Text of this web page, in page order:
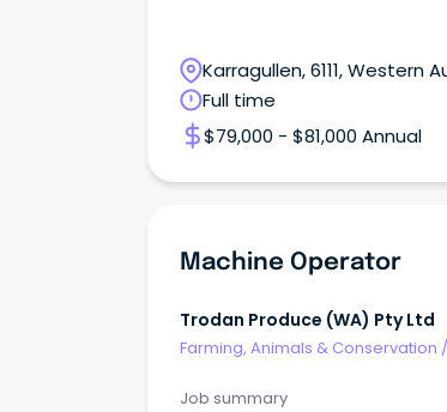
Karragullen, 6111, Western
Full time
$79,000 - $81,000 Annual
Machine Operator
Trodan Produce (WA) Pty Ltd
Farming, Animals & Conservation /
Job summary